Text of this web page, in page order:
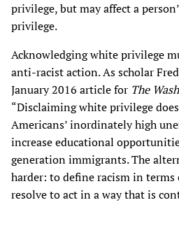
privilege, but may affect a
privilege.
Acknowledging white privilege
anti-racist action. As scholar
January 2016 article for The
“Disclaiming white privilege
Americans’ inordinately high
increase educational
generation immigrants. The
harder: to define racism in
resolve to act in a way that is